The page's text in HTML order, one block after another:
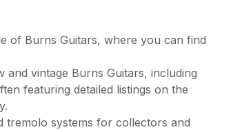
of Burns Guitars, where you can find
vintage Burns Guitars, including
featuring detailed listings on the
tremolo systems for collectors and